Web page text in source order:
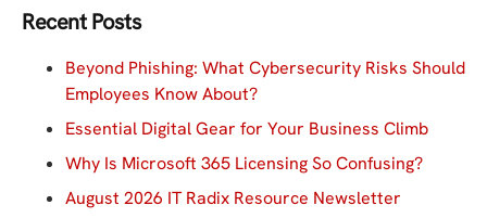
Recent Posts
Beyond Phishing: What Cybersecurity Risks Should
Employees Know About?
Essential Digital Gear for Your Business Climb
Why Is Microsoft 365 Licensing So Confusing?
August 2026 IT Radix Resource Newsletter